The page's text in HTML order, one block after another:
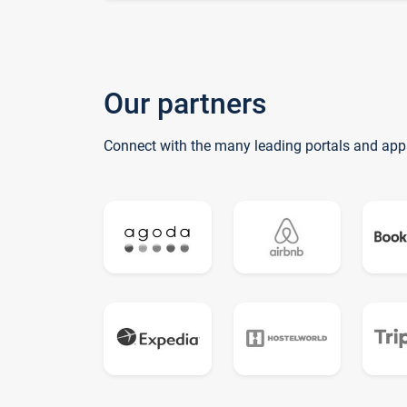
Our partners
Connect with the many leading portals and